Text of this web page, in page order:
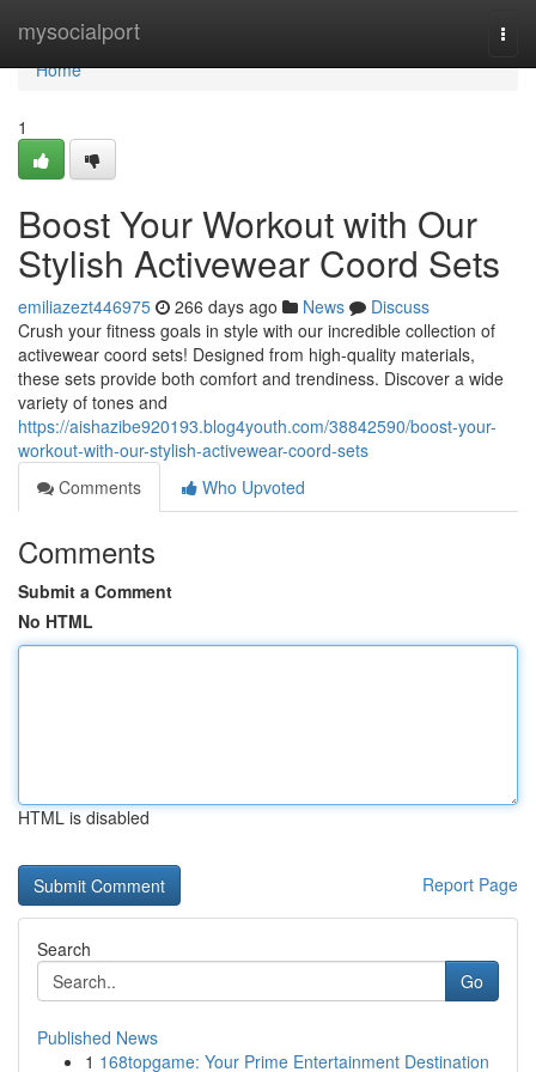
mysocialport
Home
Home
1
Boost Your Workout with Our
Stylish Activewear Coord Sets
emiliazezt446975 266 days ago News
Discuss
Crush your fitness goals in style with our incredible collection of
activewear coord sets! Designed from high-quality materials,
these sets provide both comfort and trendiness. Discover a wide
variety of tones and
https://aishazibe920193.blog4youth.com/38842590/boost-your-
workout-with-our-stylish-activewear-coord-sets
Comments
Who Upvoted
Comments
Submit a Comment
No HTML
HTML is disabled
Report Page
Search
Go
Published News
1 168topgame: Your Prime Entertainment Destination